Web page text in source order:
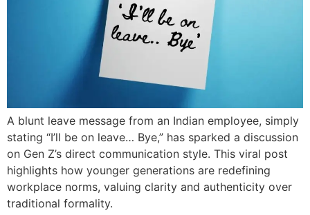
A blunt leave message from an Indian employee, simply
stating “I’ll be on leave… Bye,” has sparked a discussion
on Gen Z’s direct communication style. This viral post
highlights how younger generations are redefining
workplace norms, valuing clarity and authenticity over
traditional formality.